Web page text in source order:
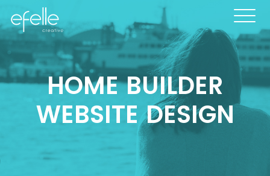
HOME BUILDER
WEBSITE DESIGN